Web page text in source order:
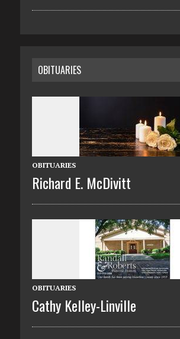
OBITUARIES
OBITUARIES
Richard E. McDivitt
OBITUARIES
Cathy Kelley-Linville